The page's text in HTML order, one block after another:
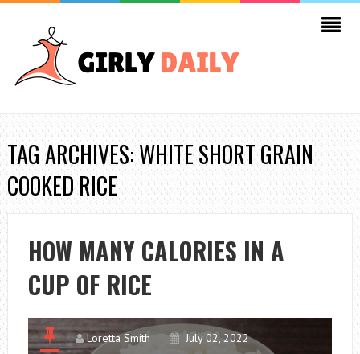
TAG ARCHIVES: WHITE SHORT GRAIN
COOKED RICE
HOW MANY CALORIES IN A
CUP OF RICE
Loretta Smith
July 02, 2022